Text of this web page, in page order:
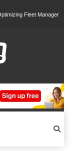
Fleet Management for